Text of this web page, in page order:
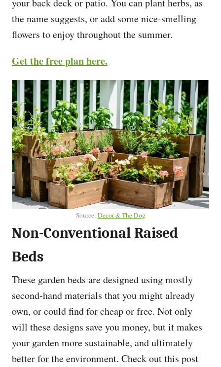
your back deck or patio. You can plant herbs, as
the name suggests, or add some nice-smelling
flowers to enjoy throughout the summer.
Get the free plan here.
Source: Decor & The Dog
Non-Conventional Raised
Beds
These garden beds are designed using mostly
second-hand materials that you might already
own, or could find for cheap or free. Not only
will these designs save you money, but it makes
your garden more sustainable, and ultimately
better for the environment. Check out this post